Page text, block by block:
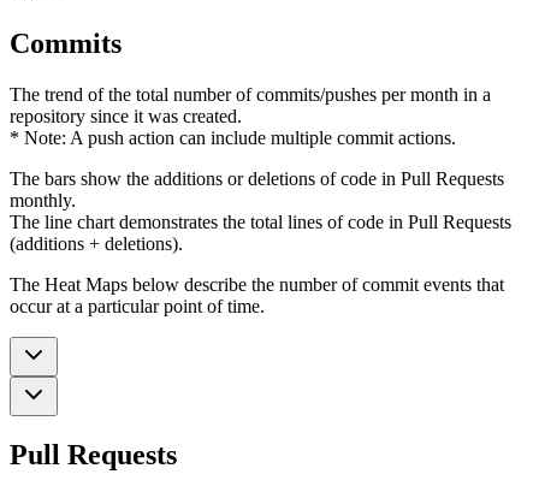
Commits
The trend of the total number of commits/pushes per month in a
repository since it was created.
* Note: A push action can include multiple commit actions.
The bars show the additions or deletions of code in Pull Requests
monthly.
The line chart demonstrates the total lines of code in Pull Requests
(additions + deletions).
The Heat Maps below describe the number of commit events that
occur at a particular point of time.
Pull Requests